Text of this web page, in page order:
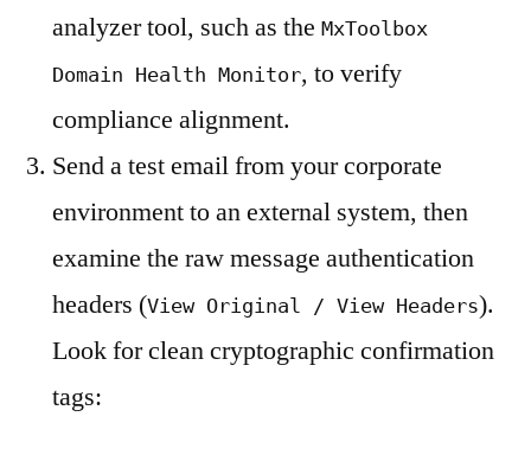
analyzer tool, such as the MxToolbox
Domain Health Monitor, to verify
compliance alignment.
Send a test email from your corporate
environment to an external system, then
examine the raw message authentication
headers (View Original / View Headers).
Look for clean cryptographic confirmation
tags: